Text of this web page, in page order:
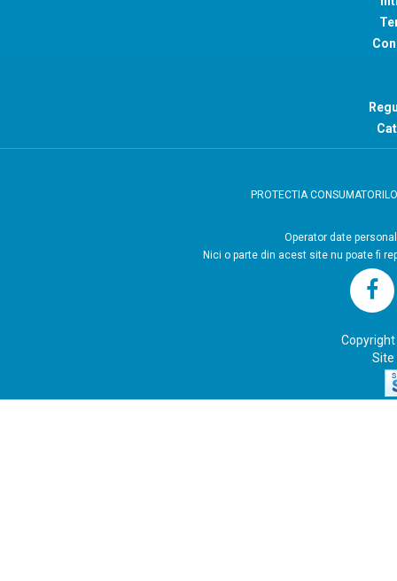
PROTECTIA
Nici o parte din acest site nu poate fi
Copyright